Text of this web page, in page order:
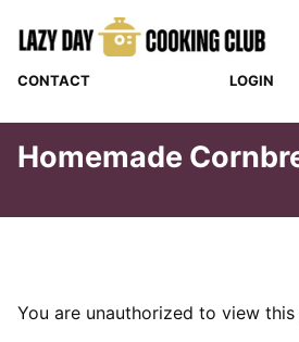
CONTACT LOGIN
Homemade
You are unauthorized to view this